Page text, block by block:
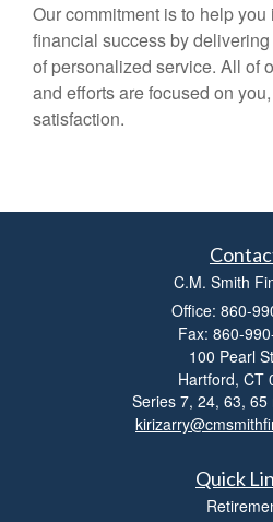
Our commitment is to help
financial success by
of personalized service. All of
and efforts are focused on
satisfaction.
C.M. Smith
Office: 860-
Fax: 860-
100 Pearl
Hartford, CT
Series 7, 24, 63,
Quick